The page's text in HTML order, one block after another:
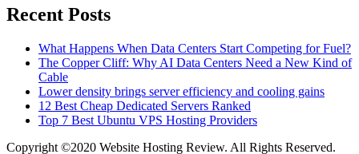
Recent Posts
What Happens When Data Centers Start Competing for Fuel?
The Copper Cliff: Why AI Data Centers Need a New Kind of
Cable
Lower density brings server efficiency and cooling gains
12 Best Cheap Dedicated Servers Ranked
Top 7 Best Ubuntu VPS Hosting Providers
Copyright ©2020 Website Hosting Review. All Rights Reserved.